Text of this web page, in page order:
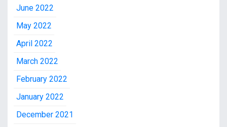
June 2022
May 2022
April 2022
March 2022
February 2022
January 2022
December 2021